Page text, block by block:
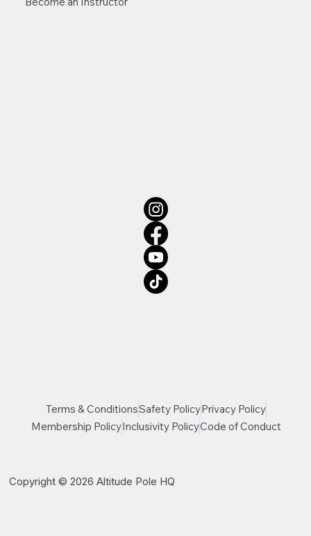
Terms & ConditionsSafety PolicyPrivacy Policy
Membership PolicyInclusivity PolicyCode of Conduct
Copyright © 2026 Altitude Pole HQ